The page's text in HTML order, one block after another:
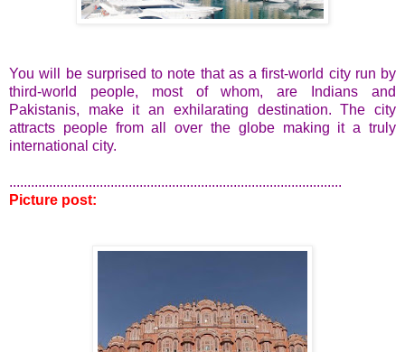
You will be surprised to note that as a first-world city run by
third-world people, most of whom, are Indians and
Pakistanis, make it an exhilarating destination. The city
attracts people from all over the globe making it a truly
international city.
............................................................................................
Picture post: